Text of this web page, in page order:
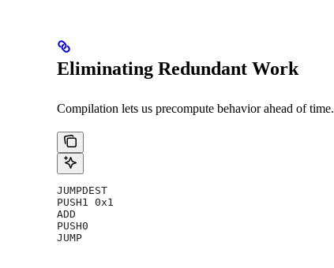
Eliminating Redundant Work
Compilation lets us precompute behavior ahead of
JUMPDEST
PUSH1 0x1
ADD
PUSH0
JUMP